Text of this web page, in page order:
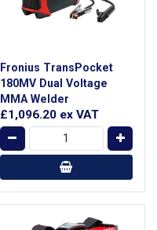
Fronius TransPocket
180MV Dual Voltage
MMA Welder
£1,096.20 ex VAT